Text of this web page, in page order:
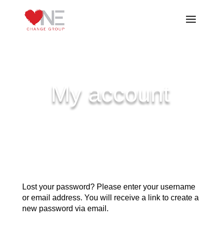
My account
Lost your password? Please enter your username
or email address. You will receive a link to create a
new password via email.